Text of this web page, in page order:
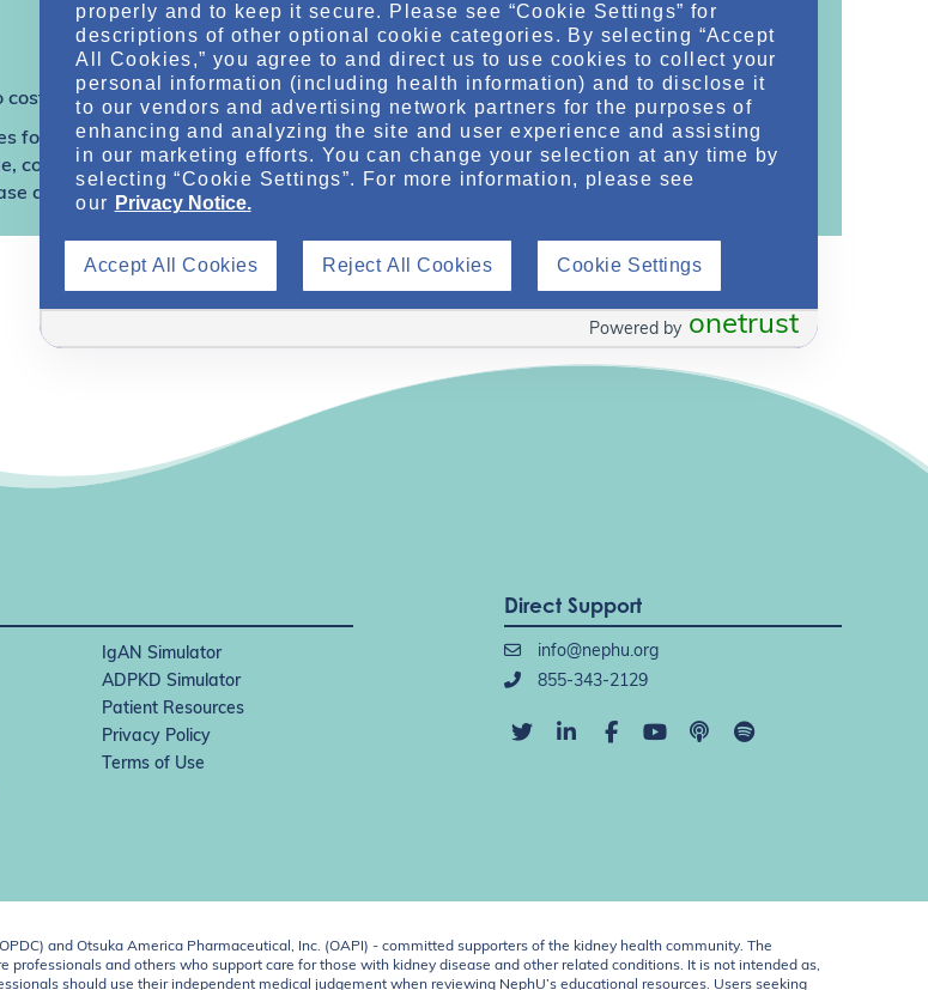
cost for access to this and other premium content!
for individuals with kidney disease and other related conditions. NephU is a growing
collaborate, and utilize resources to help improve future outcomes for those with kidney
and other related conditions.
IgAN Simulator
ADPKD Simulator
Patient Resources
Privacy Policy
Terms of Use
Direct Support
info@nephu.org
855-343-2129
and Otsuka America Pharmaceutical, Inc. (OAPI) - committed supporters of the kidney health community. The
and others who support care for those with kidney disease and other related conditions. It is not intended as,
should use their independent medical judgement when reviewing NephU’s educational resources. Users seeking
properly and to keep it secure. Please see “Cookie Settings” for
descriptions of other optional cookie categories. By selecting “Accept
All Cookies,” you agree to and direct us to use cookies to collect your
personal information (including health information) and to disclose it
to our vendors and advertising network partners for the purposes of
enhancing and analyzing the site and user experience and assisting
in our marketing efforts. You can change your selection at any time by
selecting “Cookie Settings”. For more information, please see
our Privacy Notice.
Reject All Cookies
Accept All Cookies Cookie Settings
onetrust
Powered by